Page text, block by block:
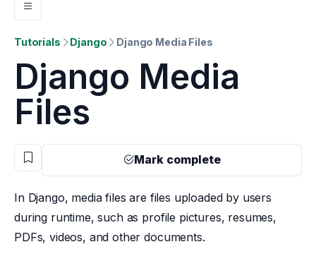
Tutorials Django Django Media Files
Django Media
Files
Mark complete
In Django, media files are files uploaded by users
during runtime, such as profile pictures, resumes,
PDFs, videos, and other documents.